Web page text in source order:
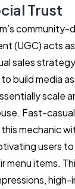
Trust
community-
(UGC) acts
sales
build media
scale
Fast-
mechanic
users
menu items.